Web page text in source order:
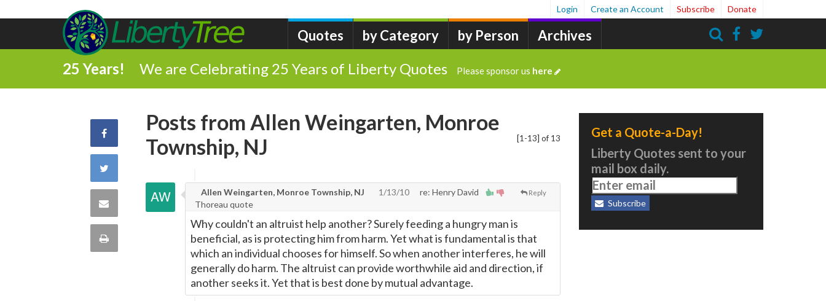
Quotes by Category by Person Archives
Login Create an Account Subscribe Donate
25 Years! We are Celebrating 25 Years of Liberty Quotes Please sponsor us here
Share
Facebook
Share
Twitter
Share
Print
[1-13] of 13
Posts from Allen Weingarten, Monroe
Township, NJ
Reply
Allen Weingarten, Monroe Township, NJ 1/13/10
re: Henry David
Thoreau quote
Why couldn't an altruist help another? Surely feeding a hungry man is
beneficial, as is protecting him from harm. Yet what is fundamental is that
which an individual chooses for himself. So when another interferes, he will
generally do harm. The altruist can provide worthwhile aid and direction, if
another seeks it. Yet that is best done by mutual advantage.
Get a Quote-a-Day!
Liberty Quotes sent to your
mail box daily.
Subscribe